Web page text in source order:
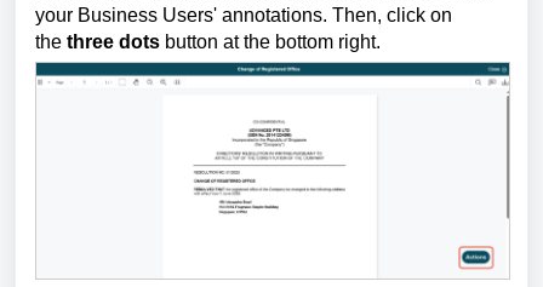
your Business Users' annotations. Then, click on
the three dots button at the bottom right.